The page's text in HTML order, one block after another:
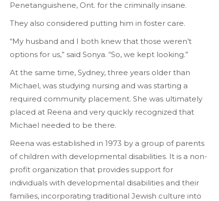
Penetanguishene, Ont. for the criminally insane.
They also considered putting him in foster care.
“My husband and I both knew that those weren’t
options for us,” said Sonya. “So, we kept looking.”
At the same time, Sydney, three years older than
Michael, was studying nursing and was starting a
required community placement. She was ultimately
placed at Reena and very quickly recognized that
Michael needed to be there.
Reena was established in 1973 by a group of parents
of children with developmental disabilities. It is a non-
profit organization that provides support for
individuals with developmental disabilities and their
families, incorporating traditional Jewish culture into